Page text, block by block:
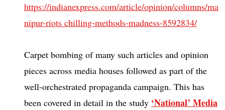
https://indianexpress.com/article/opinion/columns/ma
nipur-riots chilling-methods-madness-8592834/
Carpet bombing of many such articles and opinion
pieces across media houses followed as part of the
well-orchestrated propaganda campaign. This has
been covered in detail in the study ‘National’ Media